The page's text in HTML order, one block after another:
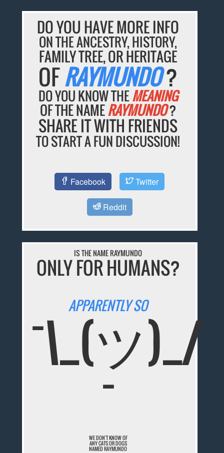
DO YOU HAVE MORE INFO
ON THE ANCESTRY, HISTORY,
FAMILY TREE, OR HERITAGE
OFRAYMUNDO?
DO YOU KNOW THEMEANING
OF THE NAMERAYMUNDO?
SHARE IT WITH FRIENDS
TO START A FUN DISCUSSION!
Facebook Twitter
Reddit
IS THE NAME RAYMUNDO
ONLY FOR HUMANS?
APPARENTLY SO
¯\_(ツ)_/
¯
WE DON'T KNOW OF
ANY CATS OR DOGS
NAMED RAYMUNDO